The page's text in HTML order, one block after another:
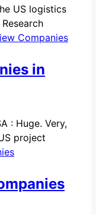
US logistics
Companies
in
: Huge. Very,
project